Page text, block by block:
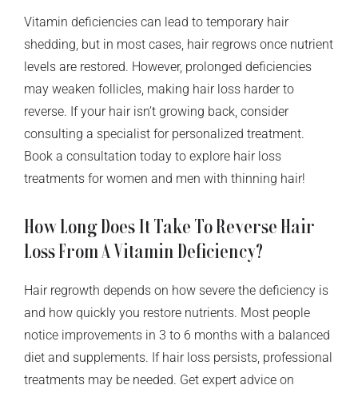
Vitamin deficiencies can lead to temporary hair
shedding, but in most cases, hair regrows once nutrient
levels are restored. However, prolonged deficiencies
may weaken follicles, making hair loss harder to
reverse. If your hair isn’t growing back, consider
consulting a specialist for personalized treatment.
Book a consultation today to explore hair loss
treatments for women and men with thinning hair!
How Long Does It Take To Reverse Hair
Loss From A Vitamin Deficiency?
Hair regrowth depends on how severe the deficiency is
and how quickly you restore nutrients. Most people
notice improvements in 3 to 6 months with a balanced
diet and supplements. If hair loss persists, professional
treatments may be needed. Get expert advice on